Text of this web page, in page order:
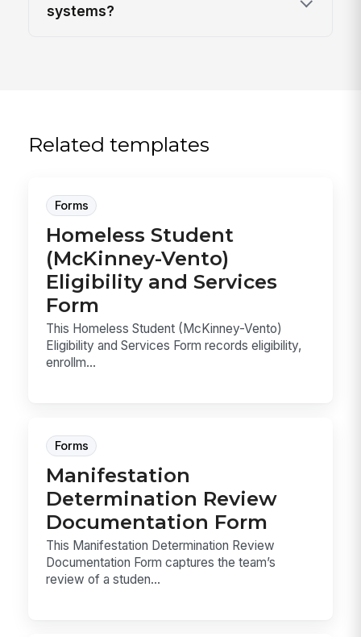
systems?
Related templates
Forms
Homeless Student
(McKinney-Vento)
Eligibility and Services
Form
This Homeless Student (McKinney-Vento)
Eligibility and Services Form records eligibility,
enrollm...
Forms
Manifestation
Determination Review
Documentation Form
This Manifestation Determination Review
Documentation Form captures the team’s
review of a studen...